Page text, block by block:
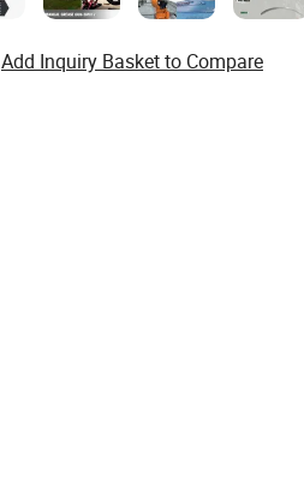
Add Inquiry Basket to Compare